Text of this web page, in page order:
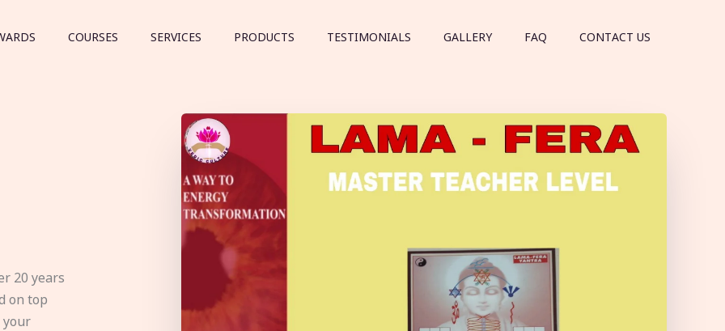
COURSES SERVICES PRODUCTS TESTIMONIALS GALLERY FAQ CONTACT US
20 years
on top
your